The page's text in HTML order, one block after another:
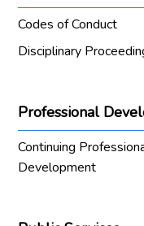
Codes of Conduct
Disciplinary
Professional
Continuing
Development